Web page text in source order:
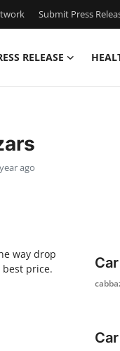
Submit Press
RELEASE
ago
way drop
price.